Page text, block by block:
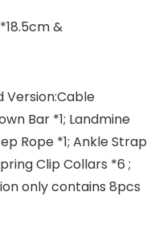
&
Version:Cable
Bar *1; Landmine
Rope *1; Ankle Strap
Clip Collars *6 ;
only contains 8pcs